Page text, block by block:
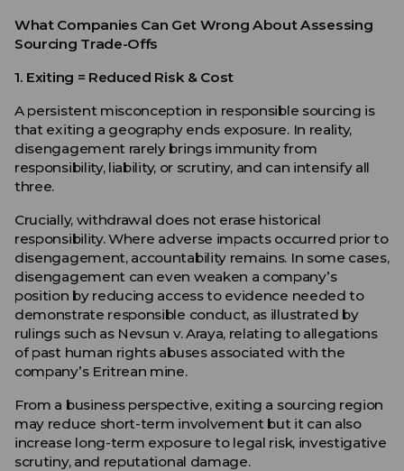
What Companies Can Get Wrong About Assessing
Sourcing Trade-Offs
1. Exiting = Reduced Risk & Cost
A persistent misconception in responsible sourcing is
that exiting a geography ends exposure. In reality,
disengagement rarely brings immunity from
responsibility, liability, or scrutiny, and can intensify all
three.
Crucially, withdrawal does not erase historical
responsibility. Where adverse impacts occurred prior to
disengagement, accountability remains. In some cases,
disengagement can even weaken a company’s
position by reducing access to evidence needed to
demonstrate responsible conduct, as illustrated by
rulings such as Nevsun v. Araya, relating to allegations
of past human rights abuses associated with the
company’s Eritrean mine.
From a business perspective, exiting a sourcing region
may reduce short-term involvement but it can also
increase long-term exposure to legal risk, investigative
scrutiny, and reputational damage.